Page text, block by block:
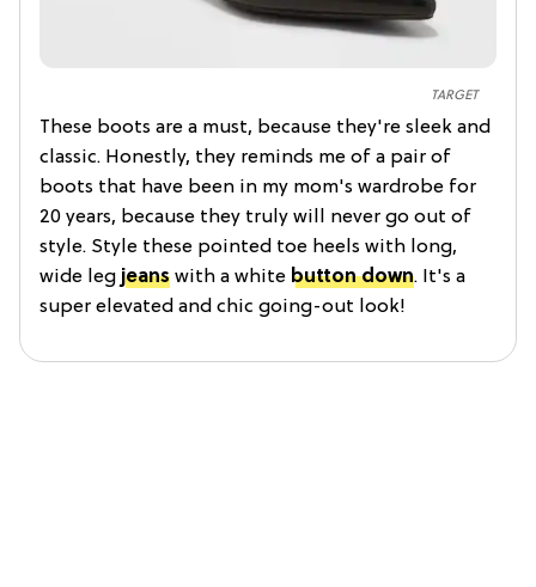
TARGET
These boots are a must, because they're sleek and
classic. Honestly, they reminds me of a pair of
boots that have been in my mom's wardrobe for
20 years, because they truly will never go out of
style. Style these pointed toe heels with long,
wide leg jeans with a white button down. It's a
super elevated and chic going-out look!